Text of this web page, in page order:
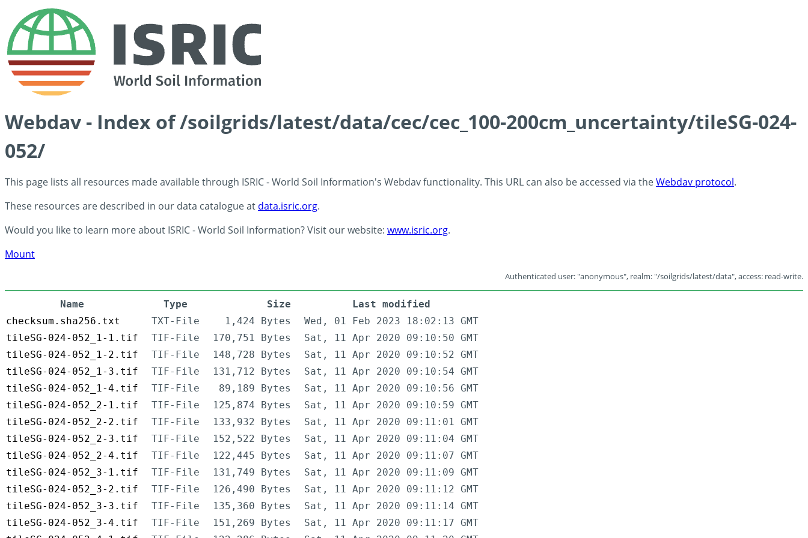
Webdav - Index of /soilgrids/latest/data/cec/cec_100-200cm_uncertainty/tileSG-024-
052/
This page lists all resources made available through ISRIC - World Soil Information's Webdav functionality. This URL can also be accessed via theWebdav protocol.
These resources are described in our data catalogue at data.isric.org.
Would you like to learn more about ISRIC - World Soil Information? Visit our website: www.isric.org.
Mount
Authenticated user: "anonymous", realm: "/soilgrids/latest/data", access: read-write.
Name Type Size
Last modified
checksum.sha256.txt
TXT-File 1,424 Bytes
Wed, 01 Feb 2023 18:02:13 GMT
tileSG-024-052_1-1.tif
TIF-File 170,751 Bytes
Sat, 11 Apr 2020 09:10:50 GMT
tileSG-024-052_1-2.tif
TIF-File 148,728 Bytes
Sat, 11 Apr 2020 09:10:52 GMT
tileSG-024-052_1-3.tif
TIF-File 131,712 Bytes
Sat, 11 Apr 2020 09:10:54 GMT
tileSG-024-052_1-4.tif
TIF-File 89,189 Bytes
Sat, 11 Apr 2020 09:10:56 GMT
tileSG-024-052_2-1.tif
TIF-File 125,874 Bytes
Sat, 11 Apr 2020 09:10:59 GMT
tileSG-024-052_2-2.tif
TIF-File 133,932 Bytes
Sat, 11 Apr 2020 09:11:01 GMT
tileSG-024-052_2-3.tif
TIF-File 152,522 Bytes
Sat, 11 Apr 2020 09:11:04 GMT
tileSG-024-052_2-4.tif
TIF-File 122,445 Bytes
Sat, 11 Apr 2020 09:11:07 GMT
tileSG-024-052_3-1.tif
TIF-File 131,749 Bytes
Sat, 11 Apr 2020 09:11:09 GMT
tileSG-024-052_3-2.tif
TIF-File 126,490 Bytes
Sat, 11 Apr 2020 09:11:12 GMT
tileSG-024-052_3-3.tif
TIF-File 135,360 Bytes
Sat, 11 Apr 2020 09:11:14 GMT
tileSG-024-052_3-4.tif
TIF-File 151,269 Bytes
Sat, 11 Apr 2020 09:11:17 GMT